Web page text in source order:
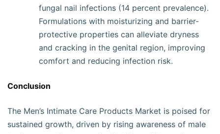
fungal nail infections (14 percent prevalence).
Formulations with moisturizing and barrier-
protective properties can alleviate dryness
and cracking in the genital region, improving
comfort and reducing infection risk.
Conclusion
The Men’s Intimate Care Products Market is poised for
sustained growth, driven by rising awareness of male